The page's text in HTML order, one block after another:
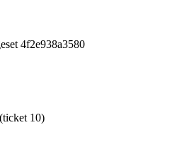
4f2e938a3580
10)